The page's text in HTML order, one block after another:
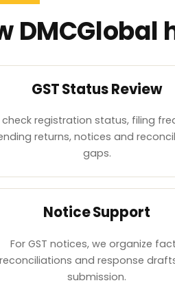
GST Status Review
check registration status, filing
returns, notices and
gaps.
Notice Support
For GST notices, we organize
reconciliations and response
submission.